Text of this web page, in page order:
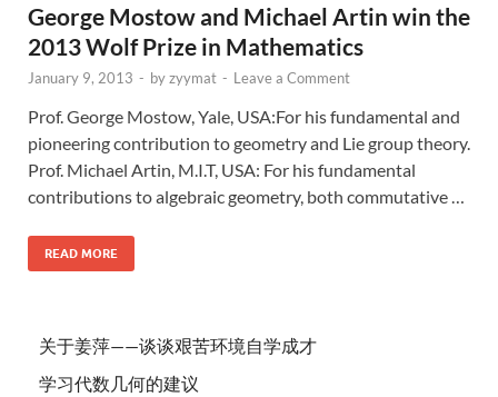
George Mostow and Michael Artin win the
2013 Wolf Prize in Mathematics
January 9, 2013 - byzyymat - Leave a Comment
Prof. George Mostow, Yale, USA:For his fundamental and
pioneering contribution to geometry and Lie group theory.
Prof. Michael Artin, M.I.T, USA: For his fundamental
contributions to algebraic geometry, both commutative …
READ MORE
关于姜萍——谈谈艰苦环境自学成才
学习代数几何的建议